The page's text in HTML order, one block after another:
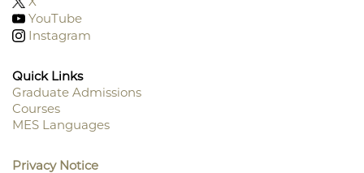
YouTube
Instagram
Quick Links
Footer
Menu
Graduate Admissions
Courses
MES Languages
Privacy Notice